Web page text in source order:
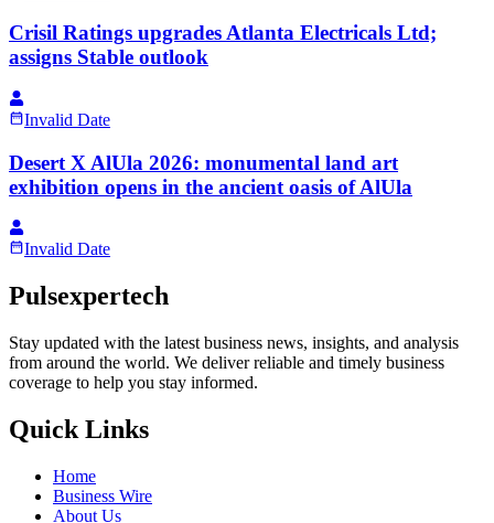
Crisil Ratings upgrades Atlanta Electricals Ltd;
assigns Stable outlook
Invalid Date
Desert X AlUla 2026: monumental land art
exhibition opens in the ancient oasis of AlUla
Invalid Date
Pulsexpertech
Stay updated with the latest business news, insights, and analysis
from around the world. We deliver reliable and timely business
coverage to help you stay informed.
Quick Links
Home
Business Wire
About Us